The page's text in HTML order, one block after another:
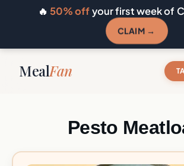
🔥 50% offyour first week of
CLAIM →
MealFan
Pesto